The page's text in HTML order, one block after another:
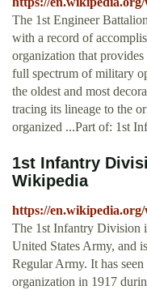
The 1st Engineer
with a record of
organization that provides
full spectrum of military
the oldest and most
tracing its lineage to the
organized ...Part of: 1st
1st Infantry
Wikipedia
https://
The 1st Infantry Division
United States Army, and
Regular Army. It has
organization in 1917